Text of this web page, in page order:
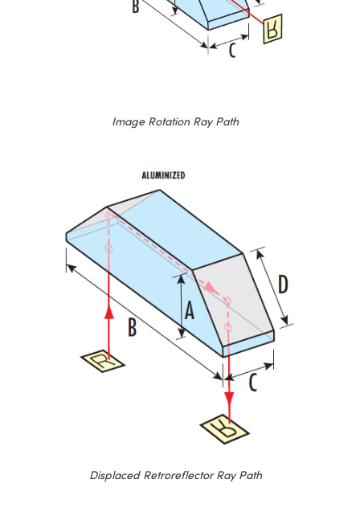
Image Rotation Ray Path
Displaced Retroreflector Ray Path